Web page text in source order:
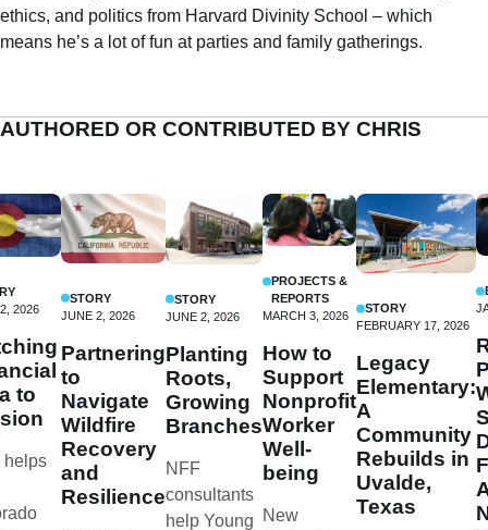
ethics, and politics from Harvard Divinity School – which
means he’s a lot of fun at parties and family gatherings.
AUTHORED OR CONTRIBUTED BY CHRIS
2026
to
helps
STORY
JUNE 2, 2026
Partnering
to
Navigate
Wildfire
Recovery
and
Resilience
STORY
JUNE 2, 2026
Planting
Roots,
Growing
Branches
NFF
consultants
help Young
PROJECTS &
REPORTS
MARCH 3, 2026
How to
Support
Nonprofit
Worker
Well-
being
New
STORY
FEBRUARY 17, 2026
Legacy
Elementary:
A
Community
Rebuilds in
Uvalde,
Texas